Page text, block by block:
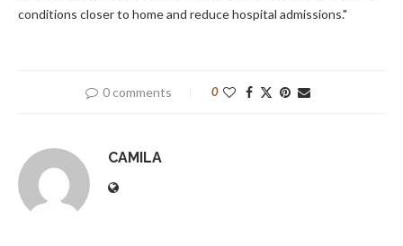
conditions closer to home and reduce hospital admissions."
0 comments 0
CAMILA